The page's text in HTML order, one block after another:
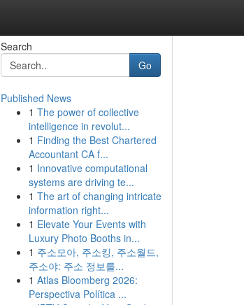
Search
Go
Published News
1 The power of collective
intelligence in revolut...
1 Finding the Best Chartered
Accountant CA f...
1 Innovative computational
systems are driving te...
1 The art of changing intricate
information right...
1 Elevate Your Events with
Luxury Photo Booths in...
1 주소모아, 주소킹, 주소월드,
주소야: 주소 정보를...
1 Atlas Bloomberg 2026:
Perspectiva Política ...